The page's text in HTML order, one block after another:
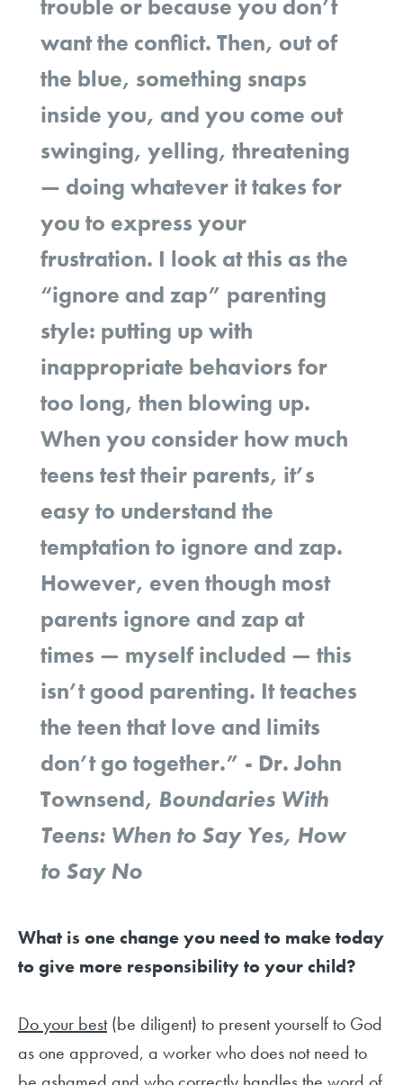
trouble or because you don’t
want the conflict. Then, out of
the blue, something snaps
inside you, and you come out
swinging, yelling, threatening
— doing whatever it takes for
you to express your
frustration. I look at this as the
“ignore and zap” parenting
style: putting up with
inappropriate behaviors for
too long, then blowing up.
When you consider how much
teens test their parents, it’s
easy to understand the
temptation to ignore and zap.
However, even though most
parents ignore and zap at
times — myself included — this
isn’t good parenting. It teaches
the teen that love and limits
don’t go together.” - Dr. John
Townsend, Boundaries With
Teens: When to Say Yes, How
to Say No
What is one change you need to make today
to give more responsibility to your child?
Do your best(be diligent) to present yourself to God
as one approved, a worker who does not need to